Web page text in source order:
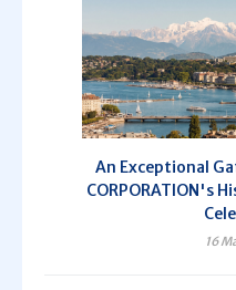
An Exceptional
CORPORATION's
16